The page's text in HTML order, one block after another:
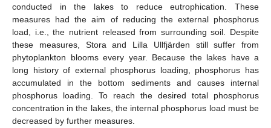
conducted in the lakes to reduce eutrophication. These
measures had the aim of reducing the external phosphorus
load, i.e., the nutrient released from surrounding soil. Despite
these measures, Stora and Lilla Ullfjärden still suffer from
phytoplankton blooms every year. Because the lakes have a
long history of external phosphorus loading, phosphorus has
accumulated in the bottom sediments and causes internal
phosphorus loading. To reach the desired total phosphorus
concentration in the lakes, the internal phosphorus load must be
decreased by further measures.